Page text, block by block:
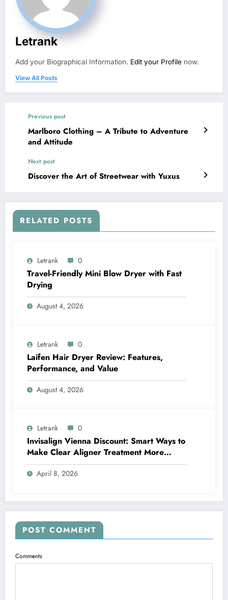
Letrank
Add your Biographical Information. Edit your Profile now.
View All Posts
Previous post
Marlboro Clothing – A Tribute to Adventure
and Attitude
Next post
Discover the Art of Streetwear with Yuxus
RELATED POSTS
Letrank 0
Travel-Friendly Mini Blow Dryer with Fast
Drying
August 4, 2026
Letrank 0
Laifen Hair Dryer Review: Features,
Performance, and Value
August 4, 2026
Letrank 0
Invisalign Vienna Discount: Smart Ways to
Make Clear Aligner Treatment More
Affordable
April 8, 2026
POST COMMENT
Comments